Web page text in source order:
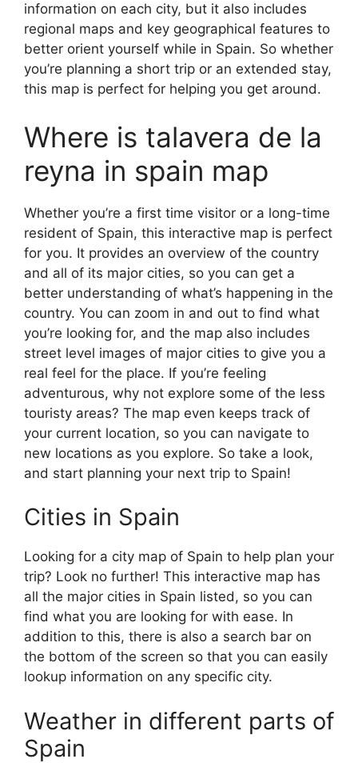
information on each city, but it also includes
regional maps and key geographical features to
better orient yourself while in Spain. So whether
you’re planning a short trip or an extended stay,
this map is perfect for helping you get around.
Where is talavera de la
reyna in spain map
Whether you’re a first time visitor or a long-time
resident of Spain, this interactive map is perfect
for you. It provides an overview of the country
and all of its major cities, so you can get a
better understanding of what’s happening in the
country. You can zoom in and out to find what
you’re looking for, and the map also includes
street level images of major cities to give you a
real feel for the place. If you’re feeling
adventurous, why not explore some of the less
touristy areas? The map even keeps track of
your current location, so you can navigate to
new locations as you explore. So take a look,
and start planning your next trip to Spain!
Cities in Spain
Looking for a city map of Spain to help plan your
trip? Look no further! This interactive map has
all the major cities in Spain listed, so you can
find what you are looking for with ease. In
addition to this, there is also a search bar on
the bottom of the screen so that you can easily
lookup information on any specific city.
Weather in different parts of
Spain